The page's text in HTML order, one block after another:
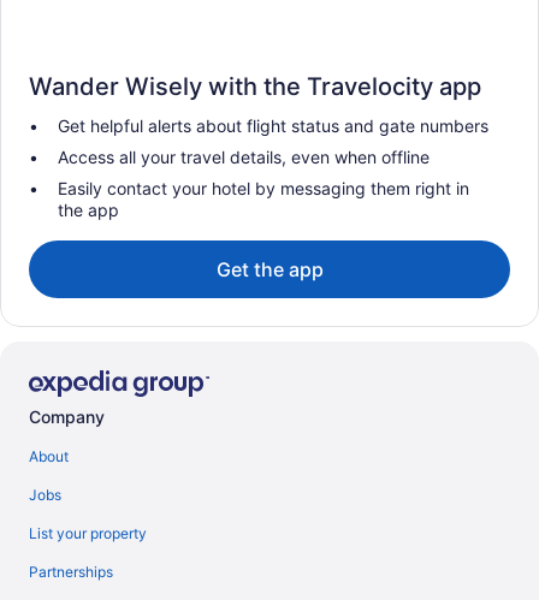
Wander Wisely with the Travelocity app
Get helpful alerts about flight status and gate numbers
Access all your travel details, even when offline
Easily contact your hotel by messaging them right in
the app
Get the app
Company
About
Jobs
List your property
Partnerships